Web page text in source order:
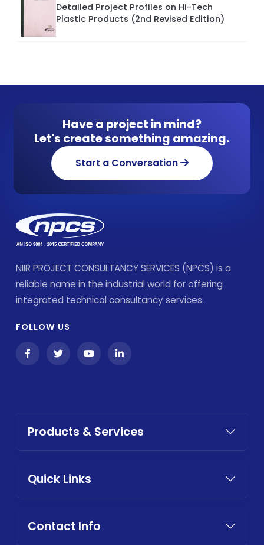
Detailed Project Profiles on Hi-Tech
Plastic Products (2nd Revised Edition)
Have a project in mind?
Let's create something amazing.
Start a Conversation
NIIR PROJECT CONSULTANCY SERVICES (NPCS) is a
reliable name in the industrial world for offering
integrated technical consultancy services.
FOLLOW US
Products & Services
Quick Links
Contact Info